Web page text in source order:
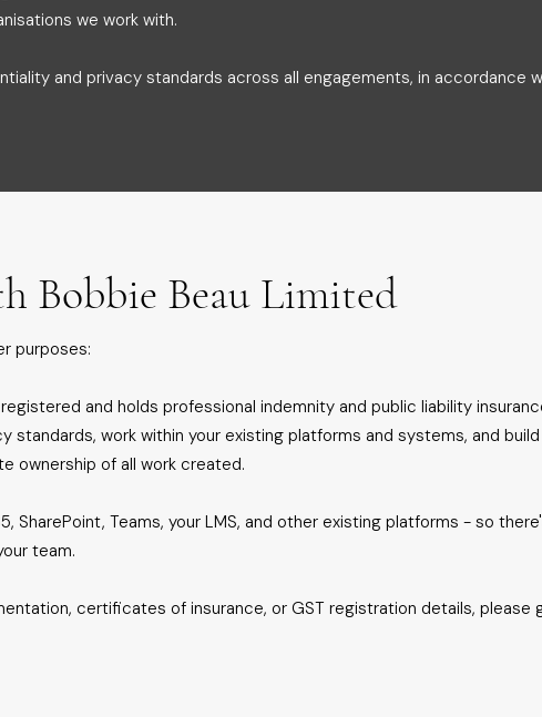
we work with.
and privacy standards across all engagements, in accordance
Bobbie Beau Limited
purposes:
and holds professional indemnity and public liability
standards, work within your existing platforms and systems, and
ownership of all work created.
SharePoint, Teams, your LMS, and other existing platforms - so
team.
certificates of insurance, or GST registration details, please